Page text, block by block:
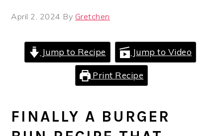
April 2, 2024 By Gretchen
Jump to Recipe Jump to Video
Print Recipe
FINALLY A BURGER